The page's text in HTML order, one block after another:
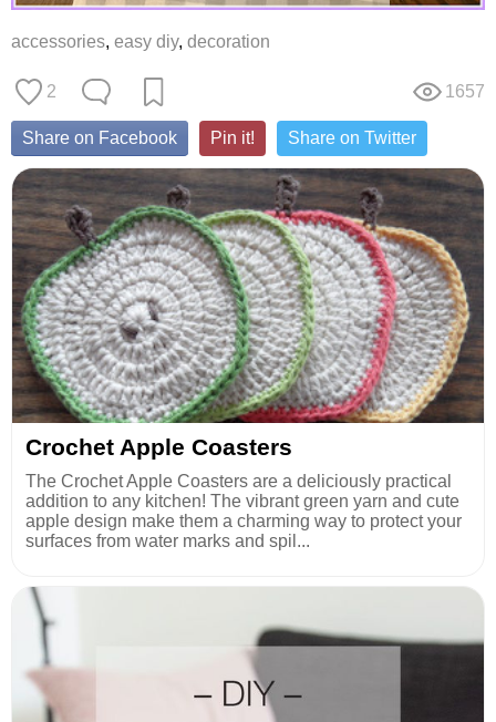
accessories, easy diy, decoration
2 1657
Share on Facebook Pin it! Share on Twitter
Crochet Apple Coasters
The Crochet Apple Coasters are a deliciously practical
addition to any kitchen! The vibrant green yarn and cute
apple design make them a charming way to protect your
surfaces from water marks and spil...